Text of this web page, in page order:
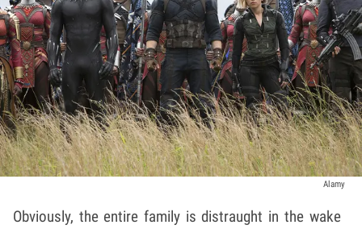
Alamy
Obviously, the entire family is distraught in the wake